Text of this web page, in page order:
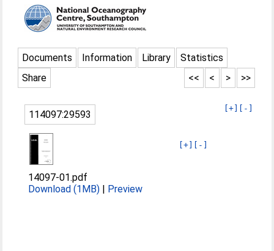
Documents Information Library
Statistics
Share
>>
>
<
<<
[+] [-]
114097:29593
[+] [-]
14097-01.pdf
Download (1MB) | Preview